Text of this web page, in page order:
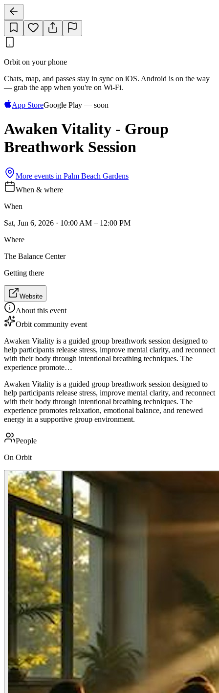
Orbit on your phone
Chats, map, and passes stay in sync on iOS. Android is on the way
— grab the app when you're on Wi‑Fi.
App StoreGoogle Play — soon
Awaken Vitality - Group
Breathwork Session
More events in Palm Beach Gardens
When & where
When
Sat, Jun 6, 2026 · 10:00 AM – 12:00 PM
Where
The Balance Center
Getting there
Website
About this event
Orbit community event
Awaken Vitality is a guided group breathwork session designed to
help participants release stress, improve mental clarity, and reconnect
with their body through intentional breathing techniques. The
experience promote…
Awaken Vitality is a guided group breathwork session designed to
help participants release stress, improve mental clarity, and reconnect
with their body through intentional breathing techniques. The
experience promotes relaxation, emotional balance, and renewed
energy in a supportive group environment.
People
On Orbit